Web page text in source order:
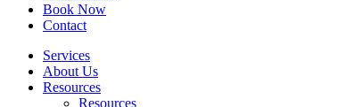
Book Now
Contact
Services
About Us
Resources
Resources